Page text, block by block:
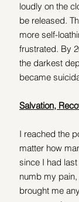
loudly on the
be released.
more self-
frustrated. By
the darkest
became
Salvation,
I reached the
matter how
since I had
numb my
brought me